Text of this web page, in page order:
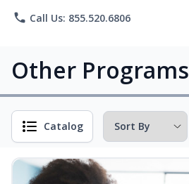
phone Call Us: 855.520.6806
Other Programs
Catalog